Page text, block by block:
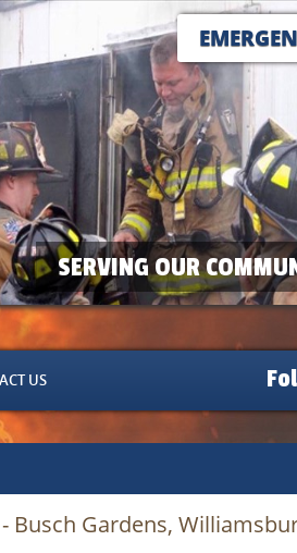
SERVING OUR
US
Busch Gardens,